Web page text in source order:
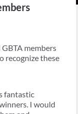
members
recognize these
fantastic
I would